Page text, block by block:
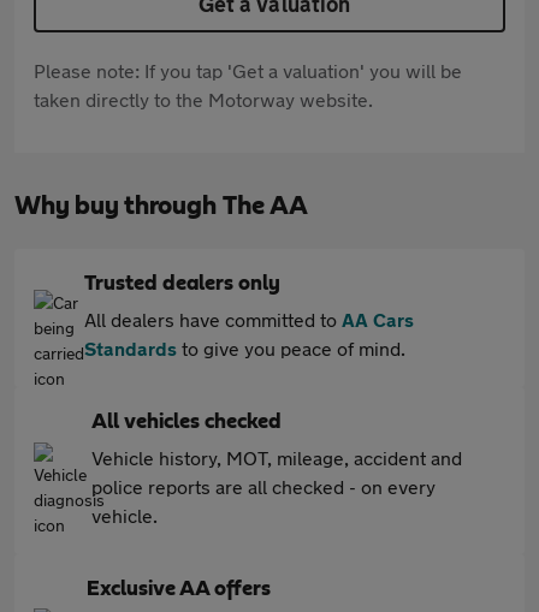
Please note: If you tap 'Get a valuation' you will be
taken directly to the Motorway website.
Why buy through The AA
Trusted dealers only
All dealers have committed to AA Cars
Standards to give you peace of mind.
All vehicles checked
Vehicle history, MOT, mileage, accident and
police reports are all checked - on every
vehicle.
Exclusive AA offers